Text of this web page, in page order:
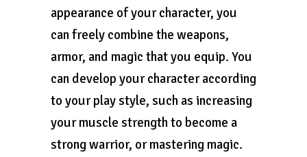
appearance of your character, you
can freely combine the weapons,
armor, and magic that you equip. You
can develop your character according
to your play style, such as increasing
your muscle strength to become a
strong warrior, or mastering magic.